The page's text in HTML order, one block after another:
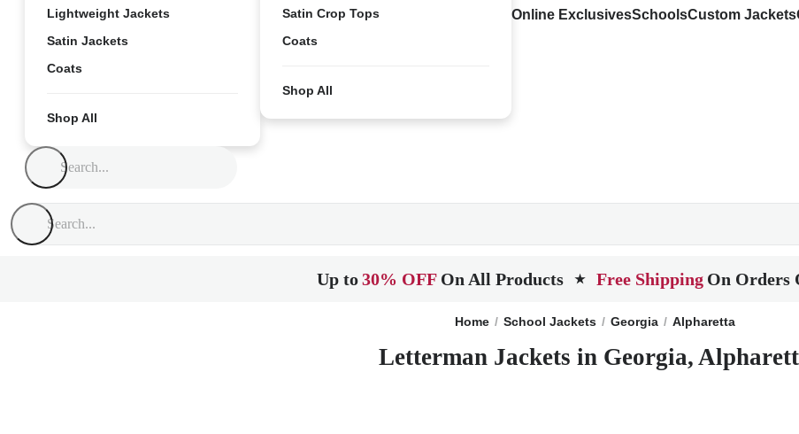
Lightweight Jackets
Satin Jackets
Coats
Shop All
Satin Crop Tops
Coats
Shop All
Online ExclusivesSchoolsCustom Jackets
Up to30% OFF On All Products ★ Free Shipping On Orders
Home School Jackets Georgia Alpharetta
Letterman Jackets in Georgia,